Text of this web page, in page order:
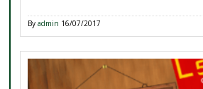
Byadmin 16/07/2017